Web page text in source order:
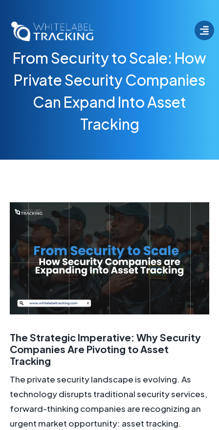
From Security to Scale: How
Private Security Companies
Can Expand Into Asset
Tracking
The Strategic Imperative: Why Security
Companies Are Pivoting to Asset
Tracking
The private security landscape is evolving. As
technology disrupts traditional security services,
forward-thinking companies are recognizing an
urgent market opportunity: asset tracking.